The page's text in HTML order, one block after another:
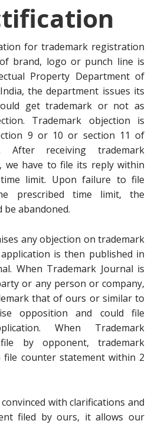
for trademark registration
brand, logo or punch line is
Property Department of
the department issues its
get trademark or not as
Trademark objection is
9 or 10 or section 11 of
After receiving trademark
we have to file its reply within
limit. Upon failure to file
prescribed time limit, the
be abandoned.
any objection on trademark
is then published in
When Trademark Journal is
or any person or company,
that of ours or similar to
opposition and could file
When Trademark
by opponent, trademark
file counter statement within 2
with clarifications and
filed by ours, it allows our